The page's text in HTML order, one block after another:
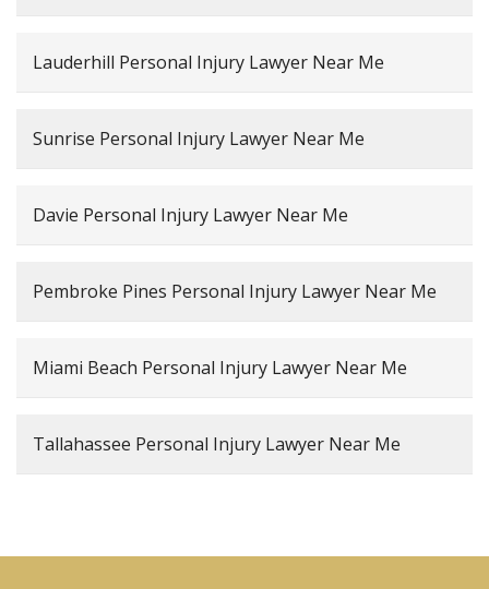
Lauderhill Personal Injury Lawyer Near Me
Sunrise Personal Injury Lawyer Near Me
Davie Personal Injury Lawyer Near Me
Pembroke Pines Personal Injury Lawyer Near Me
Miami Beach Personal Injury Lawyer Near Me
Tallahassee Personal Injury Lawyer Near Me